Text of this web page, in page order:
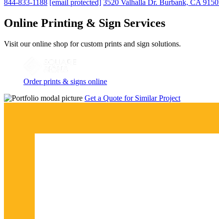
844-833-1188 [email protected] 3520 Valhalla Dr. Burbank, CA
Online Printing & Sign Services
Visit our online shop for custom prints and sign solutions.
Order prints & signs online
Get a Quote for Similar Project